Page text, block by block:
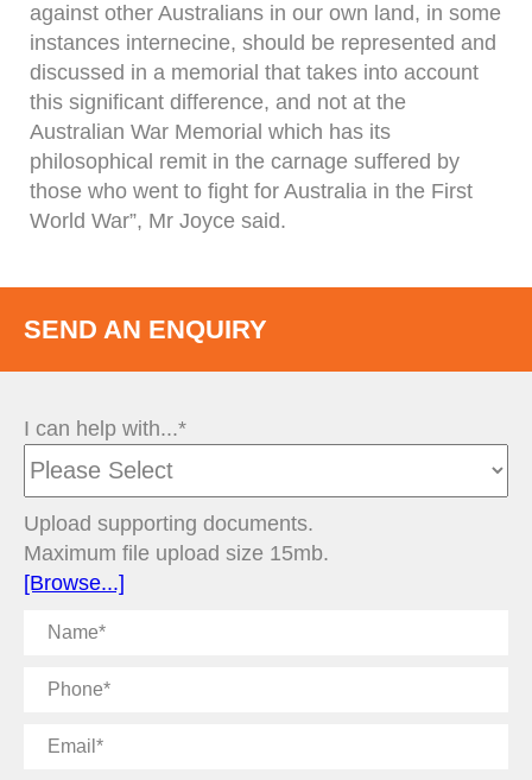
against other Australians in our own land, in some
instances internecine, should be represented and
discussed in a memorial that takes into account
this significant difference, and not at the
Australian War Memorial which has its
philosophical remit in the carnage suffered by
those who went to fight for Australia in the First
World War”, Mr Joyce said.
SEND AN ENQUIRY
I can help with...*
Upload supporting documents.
Maximum file upload size 15mb.
[Browse...]
Name
Phone
Email